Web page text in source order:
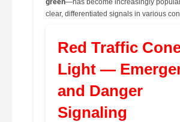
green—has become increasingly
clear, differentiated signals in various
Red Traffic
Light —
and Danger
Signaling